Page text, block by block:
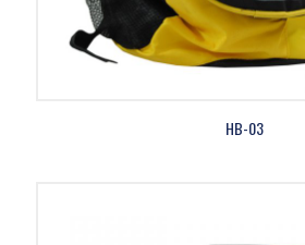
HB-03